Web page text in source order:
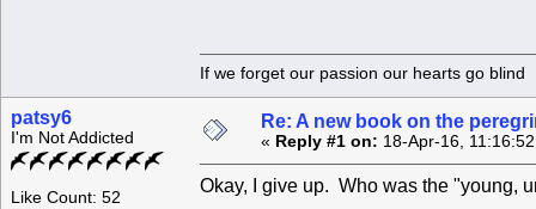
If we forget our passion our
patsy6
I'm Not Addicted
Like Count: 52
Re: A new book on the
« Reply #1 on: 18-Apr-16,
Okay, I give up. Who was the "young,